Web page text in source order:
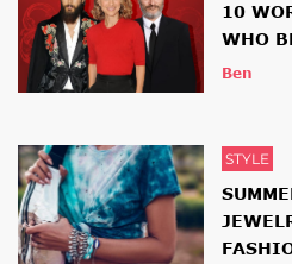
10
WHO
Ben
STYLE